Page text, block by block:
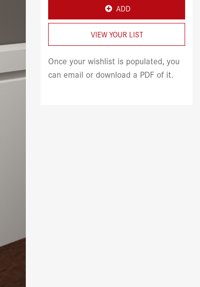
ADD
VIEW YOUR LIST
Once your wishlist is populated, you
can email or download a PDF of it.